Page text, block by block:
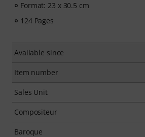
Format: 23 x 30.5 cm
124 Pages
Available since
Item number
Sales Unit
Compositeur
Baroque